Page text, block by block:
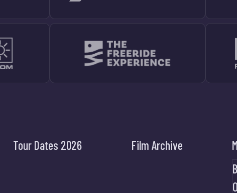
Tour Dates 2026 Film Archive